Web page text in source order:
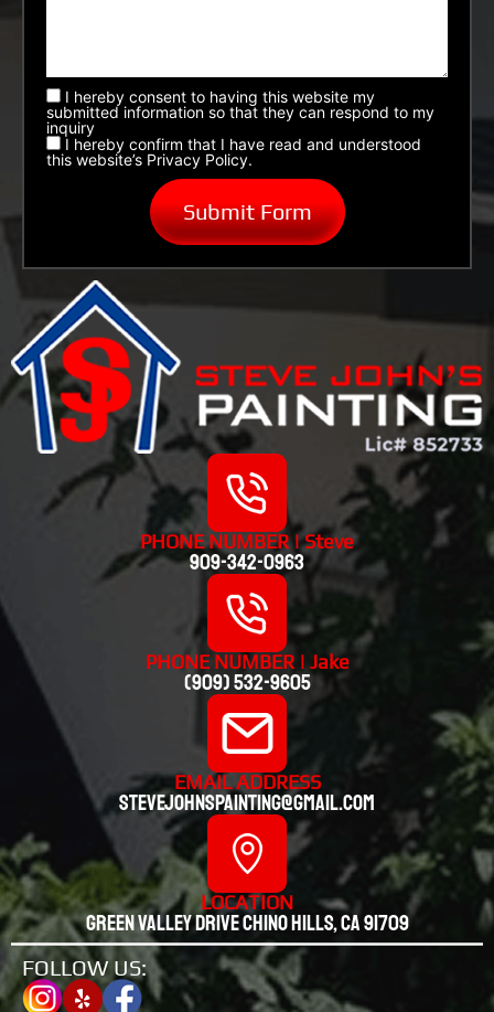
I hereby consent to having this website my
submitted information so that they can respond to my
inquiry
I hereby confirm that I have read and understood
this website’s Privacy Policy.
PHONE NUMBER | Steve
909-342-0963
PHONE NUMBER | Jake
(909) 532-9605
EMAIL ADDRESS
stevejohnspainting@gmail.com
LOCATION
Green valley drive chino hills, CA 91709
FOLLOW US: